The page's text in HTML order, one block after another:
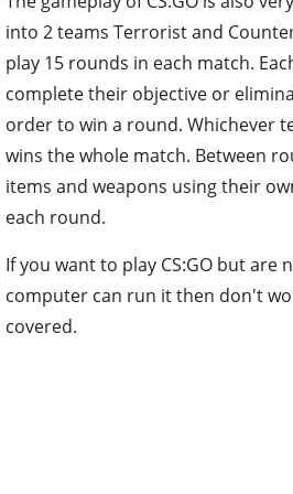
into 2 teams Terrorist and
play 15 rounds in each match.
complete their objective or
order to win a round. Whichever
wins the whole match. Between
items and weapons using their
each round.
If you want to play CS:GO but are
computer can run it then don't
covered.